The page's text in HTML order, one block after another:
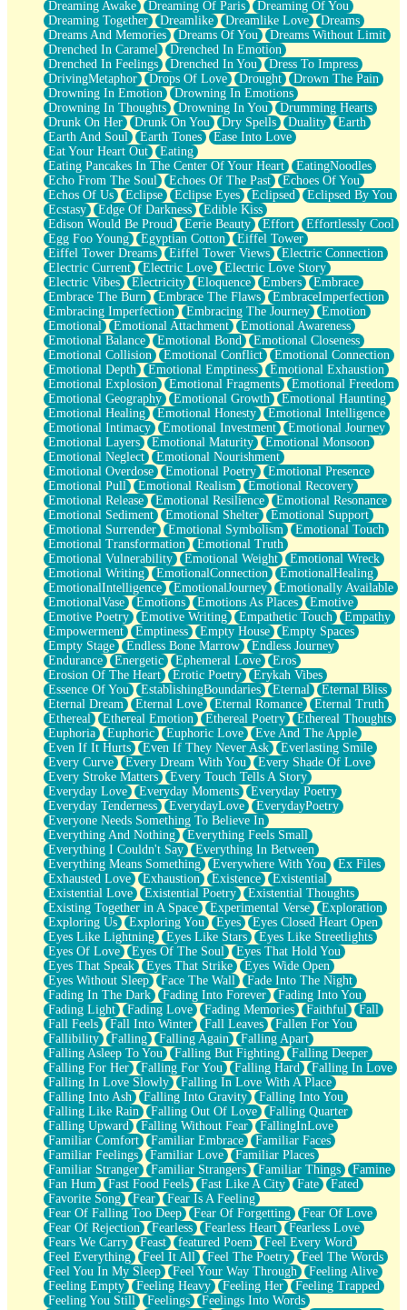
Brown Skinned Vase
Goldfish
Ghosts
Not All Jokes
Love's a Rose
Bowl of Noodles
Cheap Spatula
Moon Swallows Sun
Moth in the Dark
Howl in the Night
Under my Skin
Glass of Whiskey
Well Built Home
A Sip of Water
Dreaming Awake Dreaming Of Paris
Dreaming Of You
Dreaming Together
Dreamlike Dreamlike Love
Dreams
Dreams And Memories
Dreams Of You
Dreams Without Limit
Drenched In Caramel
Drenched In Emotion
Drenched In Feelings
Drenched In You
Dress To Impress
DrivingMetaphor
Drops Of Love Drought
Drown The Pain
Drowning In Emotion
Drowning In Emotions
Drowning In Thoughts
Drowning In You
Drumming Hearts
Drunk On Her
Drunk On You Dry Spells Duality
Earth
Earth And Soul
Earth Tones
Ease Into Love
Eat Your Heart Out
Eating
Eating Pancakes In The Center Of Your Heart
EatingNoodles
Echo From The Soul
Echoes Of The Past
Echoes Of You
Echos Of Us
Eclipse Eclipse Eyes Eclipsed
Eclipsed By You
Ecstasy
Edge Of Darkness
Edible Kiss
Edison Would Be Proud
Eerie Beauty Effort
Effortlessly Cool
Egg Foo Young
Egyptian Cotton
Eiffel Tower
Eiffel Tower Dreams
Eiffel Tower Views
Electric Connection
Electric Current
Electric Love
Electric Love Story
Electric Vibes
Electricity Eloquence Embers
Embrace
Embrace The Burn
Embrace The Flaws
EmbraceImperfection
Embracing Imperfection
Embracing The Journey
Emotion
Emotional
Emotional Attachment
Emotional Awareness
Emotional Balance
Emotional Bond
Emotional Closeness
Emotional Collision
Emotional Conflict
Emotional Connection
Emotional Depth
Emotional Emptiness
Emotional Exhaustion
Emotional Explosion
Emotional Fragments
Emotional Freedom
Emotional Geography
Emotional Growth
Emotional Haunting
Emotional Healing
Emotional Honesty
Emotional Intelligence
Emotional Intimacy
Emotional Investment
Emotional Journey
Emotional Layers
Emotional Maturity
Emotional Monsoon
Emotional Neglect
Emotional Nourishment
Emotional Overdose
Emotional Poetry
Emotional Presence
Emotional Pull
Emotional Realism
Emotional Recovery
Emotional Release
Emotional Resilience
Emotional Resonance
Emotional Sediment
Emotional Shelter
Emotional Support
Emotional Surrender
Emotional Symbolism
Emotional Touch
Emotional Transformation
Emotional Truth
Emotional Vulnerability
Emotional Weight
Emotional Wreck
Emotional Writing
EmotionalConnection
EmotionalHealing
EmotionalIntelligence
EmotionalJourney
Emotionally Available
EmotionalVase
Emotions Emotions As Places
Emotive
Emotive Poetry
Emotive Writing Empathetic Touch
Empathy
Empowerment
Emptiness Empty House
Empty Spaces
Empty Stage
Endless Bone Marrow
Endless Journey
Endurance
Energetic Ephemeral Love
Eros
Erosion Of The Heart
Erotic Poetry
Erykah Vibes
Essence Of You
EstablishingBoundaries Eternal
Eternal Bliss
Eternal Dream
Eternal Love Eternal Romance
Eternal Truth
Ethereal
Ethereal Emotion Ethereal Poetry
Ethereal Thoughts
Euphoria
Euphoric Euphoric Love
Eve And The Apple
Even If It Hurts
Even If They Never Ask
Everlasting Smile
Every Curve
Every Dream With You
Every Shade Of Love
Every Stroke Matters
Every Touch Tells A Story
Everyday Love
Everyday Moments
Everyday Poetry
Everyday Tenderness
EverydayLove
EverydayPoetry
Everyone Needs Something To Believe In
Everything And Nothing
Everything Feels Small
Everything I Couldn't Say
Everything In Between
Everything Means Something
Everywhere With You
Ex Files
Exhausted Love
Exhaustion Existence
Existential
Existential Love
Existential Poetry
Existential Thoughts
Existing Together in A Space
Experimental Verse
Exploration
Exploring Us
Exploring You Eyes
Eyes Closed Heart Open
Eyes Like Lightning
Eyes Like Stars
Eyes Like Streetlights
Eyes Of Love
Eyes Of The Soul
Eyes That Hold You
Eyes That Speak
Eyes That Strike
Eyes Wide Open
Eyes Without Sleep
Face The Wall
Fade Into The Night
Fading In The Dark
Fading Into Forever
Fading Into You
Fading Light
Fading Love Fading Memories Faithful
Fall
Fall Feels
Fall Into Winter Fall Leaves
Fallen For You
Fallibility
Falling Falling Again
Falling Apart
Falling Asleep To You
Falling But Fighting
Falling Deeper
Falling For Her
Falling For You Falling Hard
Falling In Love
Falling In Love Slowly
Falling In Love With A Place
Falling Into Ash
Falling Into Gravity
Falling Into You
Falling Like Rain
Falling Out Of Love
Falling Quarter
Falling Upward
Falling Without Fear
FallingInLove
Familiar Comfort
Familiar Embrace
Familiar Faces
Familiar Feelings
Familiar Love
Familiar Places
Familiar Stranger
Familiar Strangers Familiar Things
Famine
Fan Hum
Fast Food Feels Fast Like A City Fate
Fated
Favorite Song
Fear
Fear Is A Feeling
Fear Of Falling Too Deep
Fear Of Forgetting
Fear Of Love
Fear Of Rejection
Fearless Fearless Heart
Fearless Love
Fears We Carry
Feast featured Poem
Feel Every Word
Feel Everything
Feel It All Feel The Poetry
Feel The Words
Feel You In My Sleep
Feel Your Way Through
Feeling Alive
Feeling Empty
Feeling Heavy Feeling Her
Feeling Trapped
Feeling You Still
Feelings
Feelings Into Words